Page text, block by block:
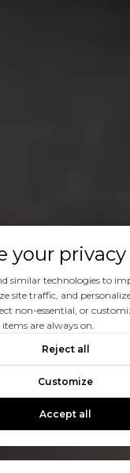
your privacy
similar technologies to
site traffic, and
non-essential, or
are always on.
Reject all
Customize
Accept all